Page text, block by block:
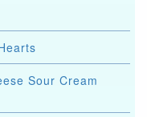
Sour Cream